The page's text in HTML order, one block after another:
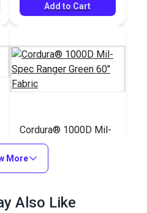
Add to Cart
Cordura® 1000D Mil-
Spec Ranger Green
60" Fabric
#122031
Add to Cart
More
Also Like